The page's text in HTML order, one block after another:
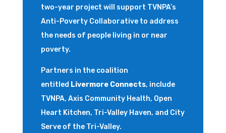
two-year project will support TVNPA’s
Anti-Poverty Collaborative to address
the needs of people living in or near
poverty.
Partners in the coalition
entitled Livermore Connects, include
TVNPA, Axis Community Health, Open
Heart Kitchen, Tri-Valley Haven, and City
Serve of the Tri-Valley.